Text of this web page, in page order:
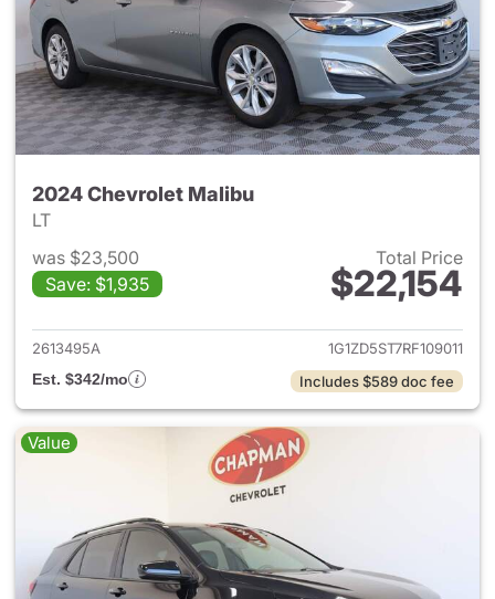
2024 Chevrolet Malibu
LT
was $23,500
Save: $1,935
Total Price
$22,154
View details for 2024
2613495A
1G1ZD5ST7RF109011
Est. $342/mo
Includes $589 doc fee
Value